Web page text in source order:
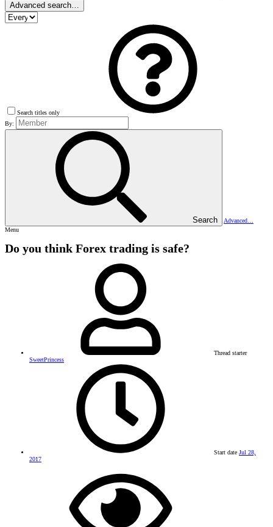
Advanced search…
Search titles only
By:
Search
Advanced…
Menu
Do you think Forex trading is safe?
Thread starter
SweetPrincess
Start date Jul 28,
2017